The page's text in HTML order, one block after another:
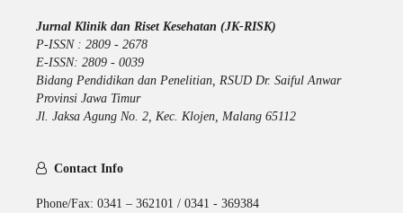
Jurnal Klinik dan Riset Kesehatan (JK-RISK)
P-ISSN : 2809 - 2678
E-ISSN: 2809 - 0039
Bidang Pendidikan dan Penelitian, RSUD Dr. Saiful Anwar
Provinsi Jawa Timur
Jl. Jaksa Agung No. 2, Kec. Klojen, Malang 65112
Contact Info
Phone/Fax: 0341 – 362101 / 0341 - 369384